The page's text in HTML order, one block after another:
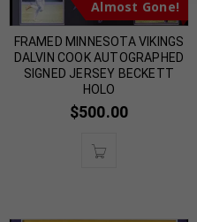
Almost Gone!
FRAMED MINNESOTA VIKINGS
DALVIN COOK AUTOGRAPHED
SIGNED JERSEY BECKETT
HOLO
$500.00